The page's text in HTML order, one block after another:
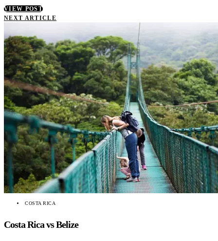
VIEW POST
NEXT ARTICLE
COSTA RICA
Costa Rica vs Belize